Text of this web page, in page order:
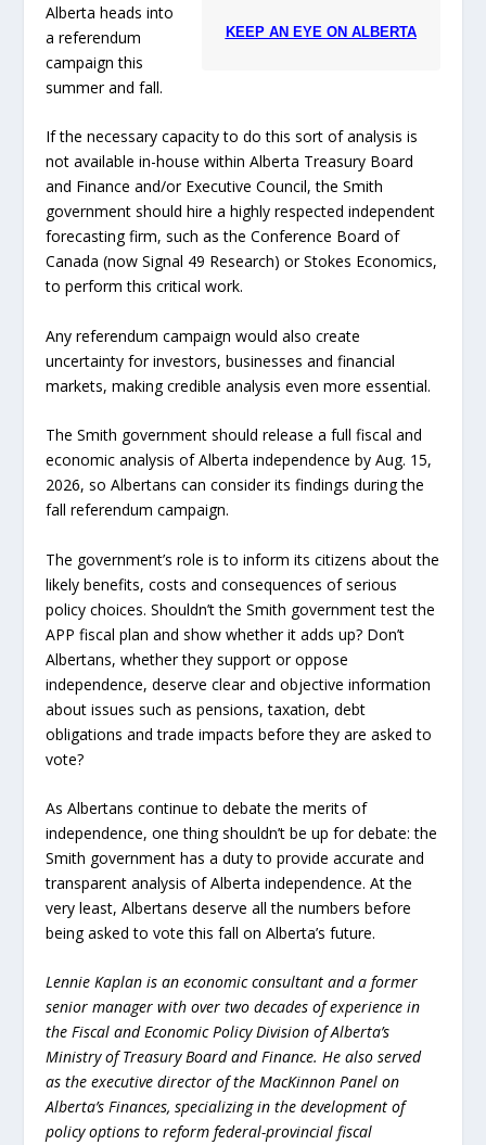
KEEP AN EYE ON ALBERTA
Alberta heads into
a referendum
campaign this
summer and fall.
If the necessary capacity to do this sort of analysis is
not available in-house within Alberta Treasury Board
and Finance and/or Executive Council, the Smith
government should hire a highly respected independent
forecasting firm, such as the Conference Board of
Canada (now Signal 49 Research) or Stokes Economics,
to perform this critical work.
Any referendum campaign would also create
uncertainty for investors, businesses and financial
markets, making credible analysis even more essential.
The Smith government should release a full fiscal and
economic analysis of Alberta independence by Aug. 15,
2026, so Albertans can consider its findings during the
fall referendum campaign.
The government’s role is to inform its citizens about the
likely benefits, costs and consequences of serious
policy choices. Shouldn’t the Smith government test the
APP fiscal plan and show whether it adds up? Don’t
Albertans, whether they support or oppose
independence, deserve clear and objective information
about issues such as pensions, taxation, debt
obligations and trade impacts before they are asked to
vote?
As Albertans continue to debate the merits of
independence, one thing shouldn’t be up for debate: the
Smith government has a duty to provide accurate and
transparent analysis of Alberta independence. At the
very least, Albertans deserve all the numbers before
being asked to vote this fall on Alberta’s future.
Lennie Kaplan is an economic consultant and a former
senior manager with over two decades of experience in
the Fiscal and Economic Policy Division of Alberta’s
Ministry of Treasury Board and Finance. He also served
as the executive director of the MacKinnon Panel on
Alberta’s Finances, specializing in the development of
policy options to reform federal-provincial fiscal